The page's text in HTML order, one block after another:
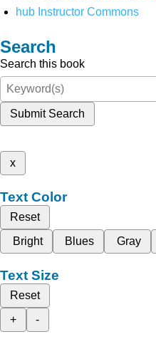
hub Instructor Commons
Search
Search this book
Submit Search
x
Text Color
Reset
Bright
Blues Gray
Text Size
Reset
+
-